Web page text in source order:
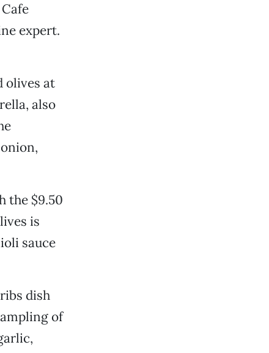
expert.
olives at
also
the $9.50
is
sauce
dish
of